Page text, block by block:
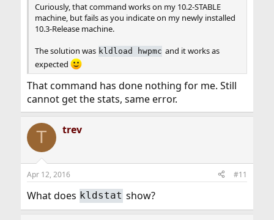
Curiously, that command works on my 10.2-STABLE
machine, but fails as you indicate on my newly installed
10.3-Release machine.
The solution was kldload hwpmc and it works as
expected
That command has done nothing for me. Still
cannot get the stats, same error.
T trev
Apr 12, 2016 #11
What does kldstat show?